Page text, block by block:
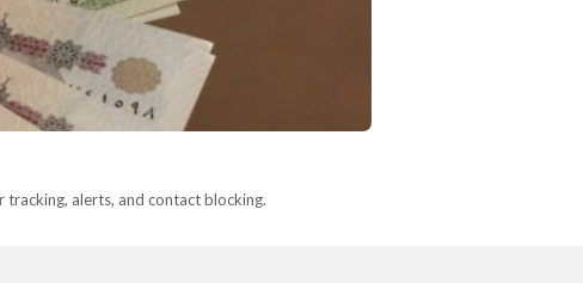
alerts, and contact blocking.